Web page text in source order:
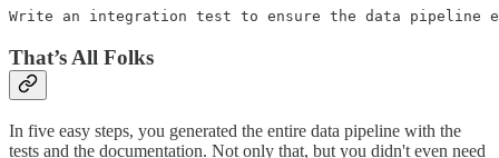
Write an integration test to ensure the data pipeline
That’s All Folks
In five easy steps, you generated the entire data pipeline with the
tests and the documentation. Not only that, but you didn't even need